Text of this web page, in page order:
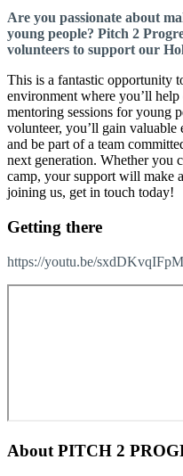
Are you passionate about
young people? Pitch 2
volunteers to support our
This is a fantastic opportunity
environment where you’ll
mentoring sessions for young
volunteer, you’ll gain valuable
and be part of a team
next generation. Whether you
camp, your support will make
joining us, get in touch today!
Getting there
https://youtu.be/sxdDKvqIFpM
About PITCH 2